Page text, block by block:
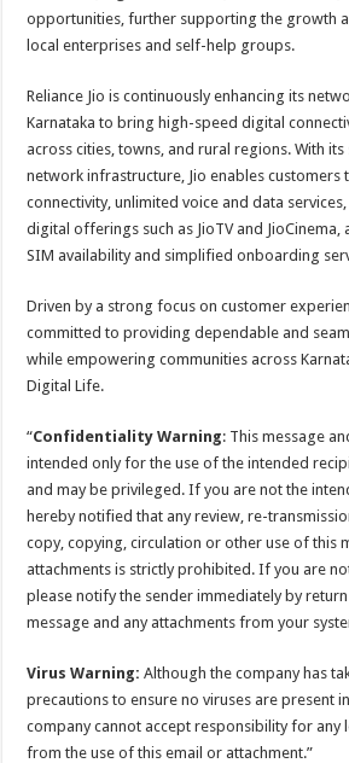
opportunities, further supporting the growth
local enterprises and self-help groups.
Reliance Jio is continuously enhancing its
Karnataka to bring high-speed digital
across cities, towns, and rural regions. With
network infrastructure, Jio enables customers
connectivity, unlimited voice and data
digital offerings such as JioTV and JioCinema,
SIM availability and simplified onboarding
Driven by a strong focus on customer
committed to providing dependable and
while empowering communities across
Digital Life.
“Confidentiality Warning: This message
intended only for the use of the intended
and may be privileged. If you are not the
hereby notified that any review, re-
copy, copying, circulation or other use of this
attachments is strictly prohibited. If you are
please notify the sender immediately by
message and any attachments from your
Virus Warning: Although the company has
precautions to ensure no viruses are present
company cannot accept responsibility for any
from the use of this email or attachment.”